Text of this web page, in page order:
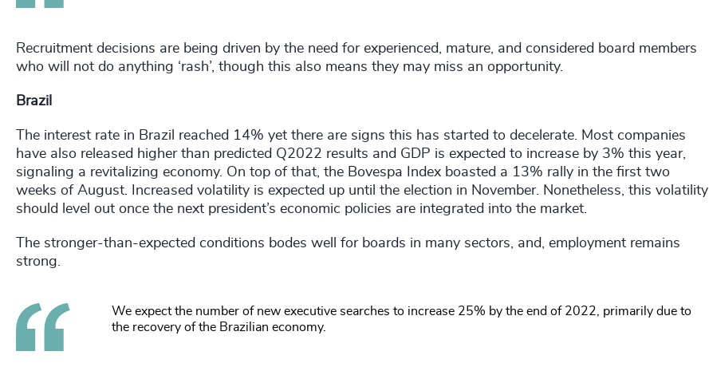
Recruitment decisions are being driven by the need for experienced, mature, and considered board members
who will not do anything ‘rash’, though this also means they may miss an opportunity.
Brazil
The interest rate in Brazil reached 14% yet there are signs this has started to decelerate. Most companies
have also released higher than predicted Q2022 results and GDP is expected to increase by 3% this year,
signaling a revitalizing economy. On top of that, the Bovespa Index boasted a 13% rally in the first two
weeks of August. Increased volatility is expected up until the election in November. Nonetheless, this volatility
should level out once the next president’s economic policies are integrated into the market.
The stronger-than-expected conditions bodes well for boards in many sectors, and, employment remains
strong.
We expect the number of new executive searches to increase 25% by the end of 2022, primarily due to
the recovery of the Brazilian economy.